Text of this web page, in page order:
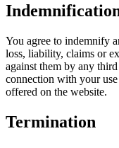
You agree to indemnify
loss, liability, claims or
against them by any
connection with your
offered on the website.
Termination